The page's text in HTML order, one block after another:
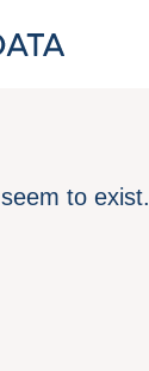
to exist.